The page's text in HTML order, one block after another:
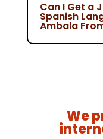
Can I Get a
Spanish
Ambala
We